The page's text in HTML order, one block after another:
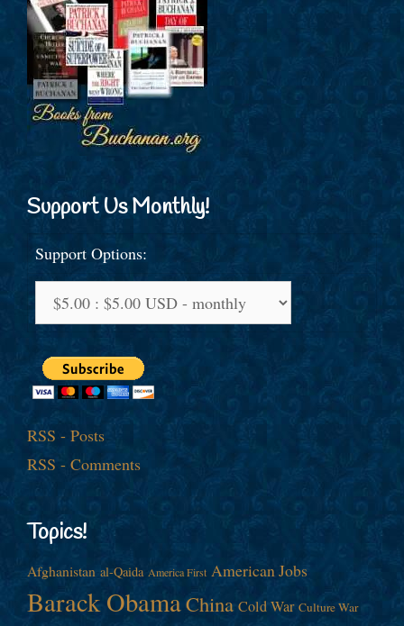
Support Us Monthly!
Support Options:
RSS - Posts
RSS - Comments
Topics!
Afghanistan al-Qaida America First American Jobs
Barack ObamaChina Cold War Culture War